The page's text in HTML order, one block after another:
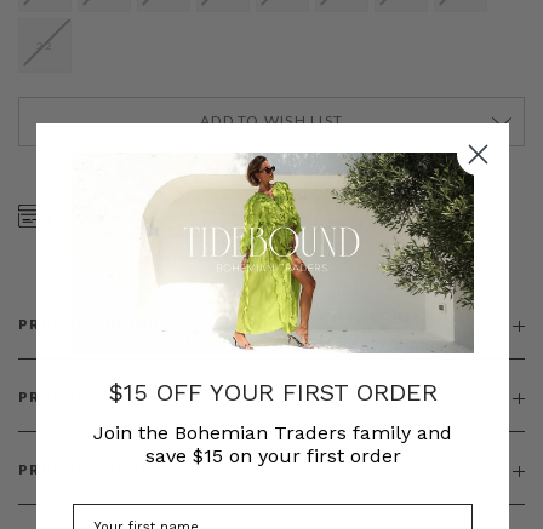
22
CURRENT
ADD TO WISH LIST
SHOP NOW, PAY LATER
WITH KLARNA, AFTERPAY
FREE SHIPPING ON AU
ORDERS OVER $300
PRODUCT DETAILS
PRODUCT FEATURES
PRODUCT SIZING
$15 OFF YOUR FIRST ORDER
Join the Bohemian Traders family and
save $15 on your first order